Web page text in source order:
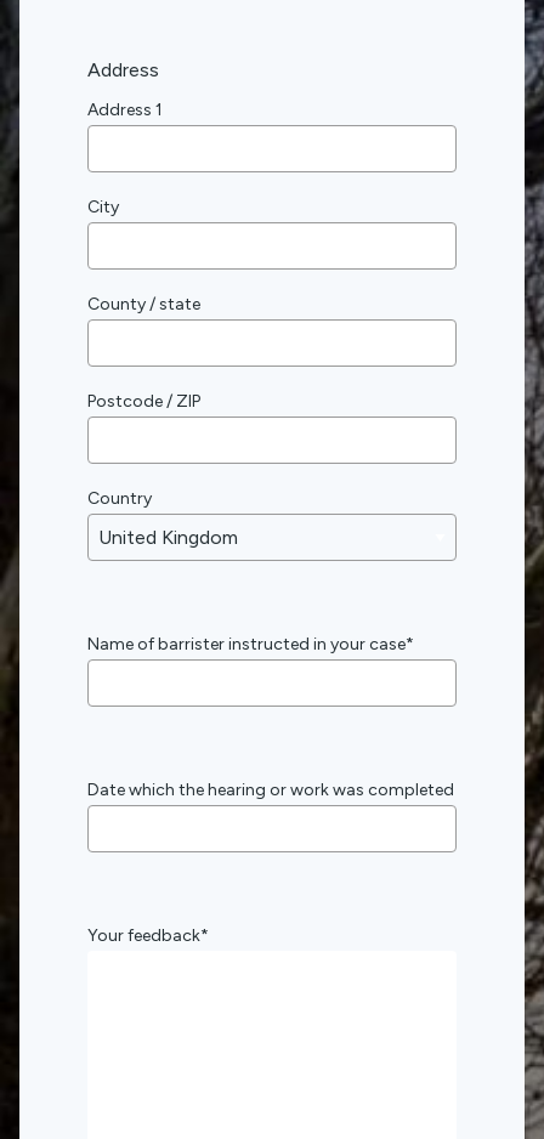
Address
Address 1
City
County / state
Postcode / ZIP
Country
Name of barrister instructed in your case*
Date which the hearing or work was completed
Your feedback*